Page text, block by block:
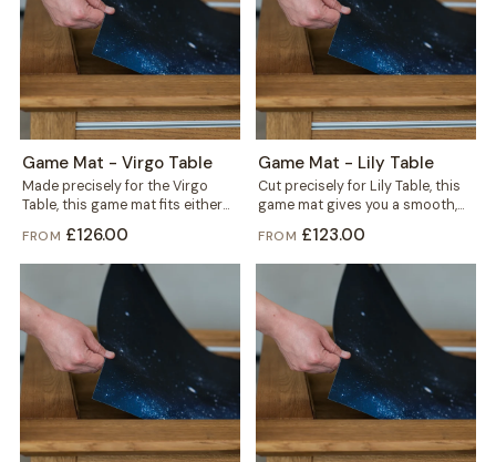
Game Mat - Virgo Table
Made precisely for the Virgo
Table, this game mat fits either
the gaming vault or the...
FROM £126.00
Game Mat - Lily Table
Cut precisely for Lily Table, this
game mat gives you a smooth,
defined play surface in...
FROM £123.00